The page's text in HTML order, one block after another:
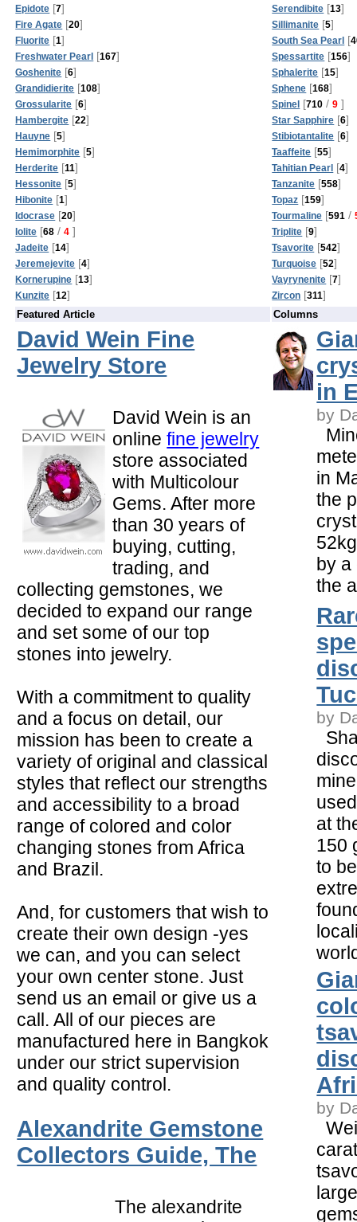
Epidote [7] Serendibite [13]
Fire Agate [20] Sillimanite [5]
Fluorite [1] South Sea Pearl [
Freshwater Pearl [167] Spessartite [156]
Goshenite [6] Sphalerite [15]
Grandidierite [108] Sphene [168]
Grossularite [6] Spinel [710 / 9 ]
Hambergite [22] Star Sapphire [6]
Hauyne [5] Stibiotantalite [6]
Hemimorphite [5] Taaffeite [55]
Herderite [11] Tahitian Pearl [4]
Hessonite [5] Tanzanite [558]
Hibonite [1] Topaz [159]
Idocrase [20] Tourmaline [591 /
Iolite [68 / 4 ] Triplite [9]
Jadeite [14] Tsavorite [542]
Jeremejevite [4] Turquoise [52]
Kornerupine [13] Vayrynenite [7]
Kunzite [12] Zircon [311]
Featured Article
David Wein Fine
Jewelry Store
David Wein is an
onlinefine jewelry
store associated
with Multicolour
Gems. After more
than 30 years of
buying, cutting,
trading, and
collecting gemstones, we
decided to expand our range
and set some of our top
stones into jewelry.
With a commitment to quality
and a focus on detail, our
mission has been to create a
variety of original and classical
styles that reflect our strengths
and accessibility to a broad
range of colored and color
changing stones from Africa
and Brazil.
And, for customers that wish to
create their own design -yes
we can, and you can select
your own center stone. Just
send us an email or give us a
call. All of our pieces are
manufactured here in Bangkok
under our strict supervision
and quality control.
Alexandrite Gemstone
Collectors Guide, The
The alexandrite
Columns
in
by
in
the
by a
the
by
at
150
to
by